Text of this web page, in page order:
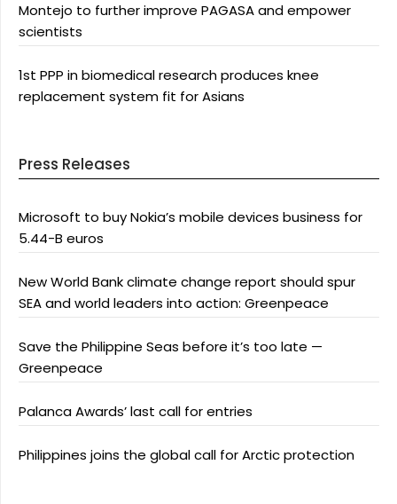
Montejo to further improve PAGASA and empower
scientists
1st PPP in biomedical research produces knee
replacement system fit for Asians
Press Releases
Microsoft to buy Nokia’s mobile devices business for
5.44-B euros
New World Bank climate change report should spur
SEA and world leaders into action: Greenpeace
Save the Philippine Seas before it’s too late —
Greenpeace
Palanca Awards’ last call for entries
Philippines joins the global call for Arctic protection